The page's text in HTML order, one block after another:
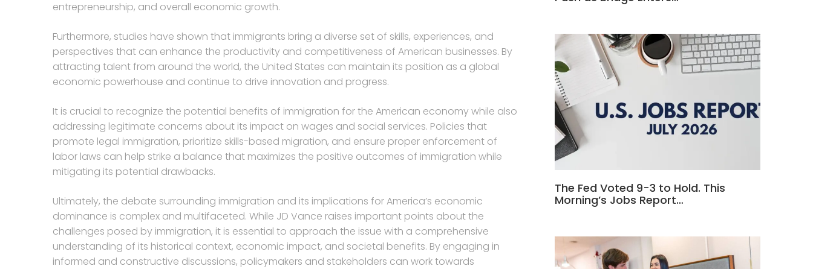
entrepreneurship, and overall economic growth.
Furthermore, studies have shown that immigrants bring a diverse set of skills, experiences, and
perspectives that can enhance the productivity and competitiveness of American businesses. By
attracting talent from around the world, the United States can maintain its position as a global
economic powerhouse and continue to drive innovation and progress.
It is crucial to recognize the potential benefits of immigration for the American economy while also
addressing legitimate concerns about its impact on wages and social services. Policies that
promote legal immigration, prioritize skills-based migration, and ensure proper enforcement of
labor laws can help strike a balance that maximizes the positive outcomes of immigration while
mitigating its potential drawbacks.
Ultimately, the debate surrounding immigration and its implications for America’s economic
dominance is complex and multifaceted. While JD Vance raises important points about the
challenges posed by immigration, it is essential to approach the issue with a comprehensive
understanding of its historical context, economic impact, and societal benefits. By engaging in
informed and constructive discussions, policymakers and stakeholders can work towards
The Fed Voted 9-3 to Hold. This
Morning’s Jobs Report…